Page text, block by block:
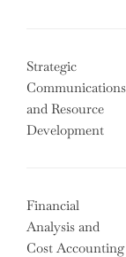
Strategic
Communications
and Resource
Development
Financial
Analysis and
Cost Accounting